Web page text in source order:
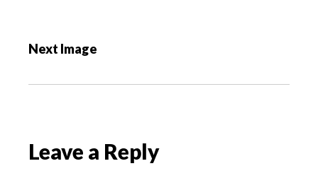
s
Next Image
Leave a Reply